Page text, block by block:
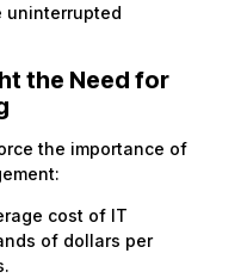
uninterrupted
the Need for
the importance of
cost of IT
of dollars per